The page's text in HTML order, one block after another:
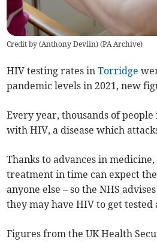
Credit by (Anthony Devlin) (PA Archive)
HIV testing rates inTorridge
pandemic levels in 2021, new
Every year, thousands of
with HIV, a disease which
Thanks to advances in
treatment in time can expect
anyone else – so the NHS
they may have HIV to get tested
Figures from the UK Health